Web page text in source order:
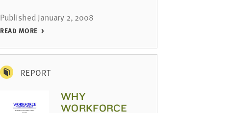
Published January 2, 2008
READ MORE
REPORT
WHY
WORKFORCE